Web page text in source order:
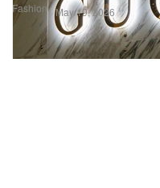
Fashion May 19, 2026